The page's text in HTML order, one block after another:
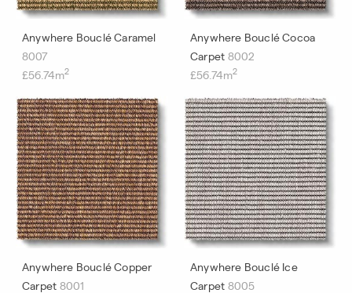
Anywhere Bouclé Caramel
8007
£56.74m2
Anywhere Bouclé Cocoa
Carpet 8002
£56.74m2
Anywhere Bouclé Copper
Carpet 8001
Anywhere Bouclé Ice
Carpet 8005